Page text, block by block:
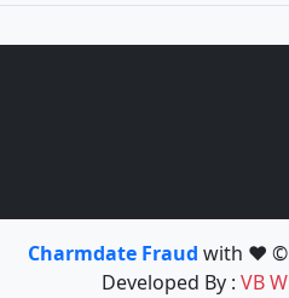
Charmdate Fraud with ❤️ ©
Developed By : VB